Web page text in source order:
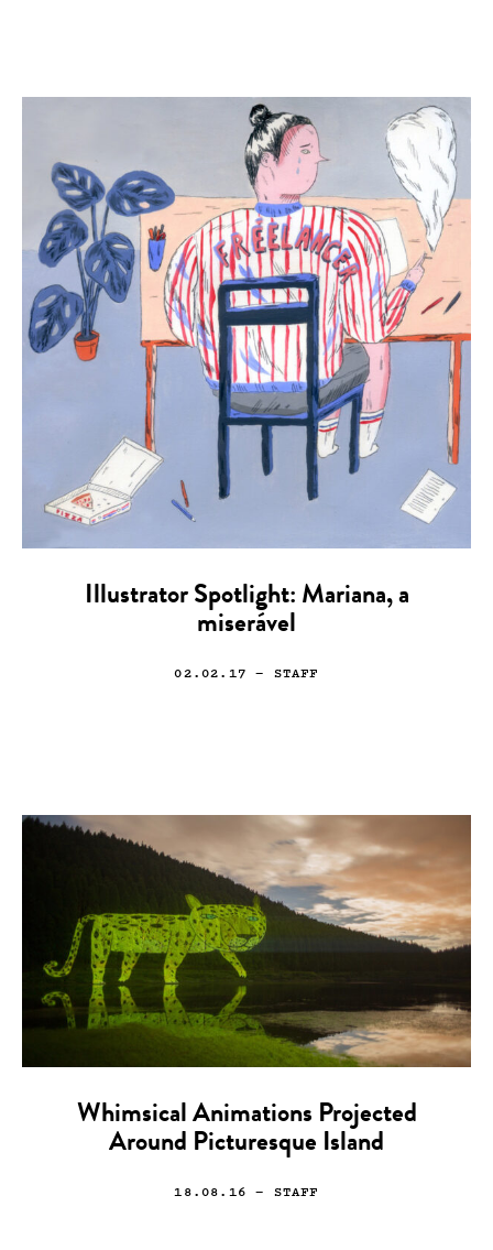
Illustrator Spotlight: Mariana, a
miserável
02.02.17 — STAFF
Whimsical Animations Projected
Around Picturesque Island
18.08.16 — STAFF